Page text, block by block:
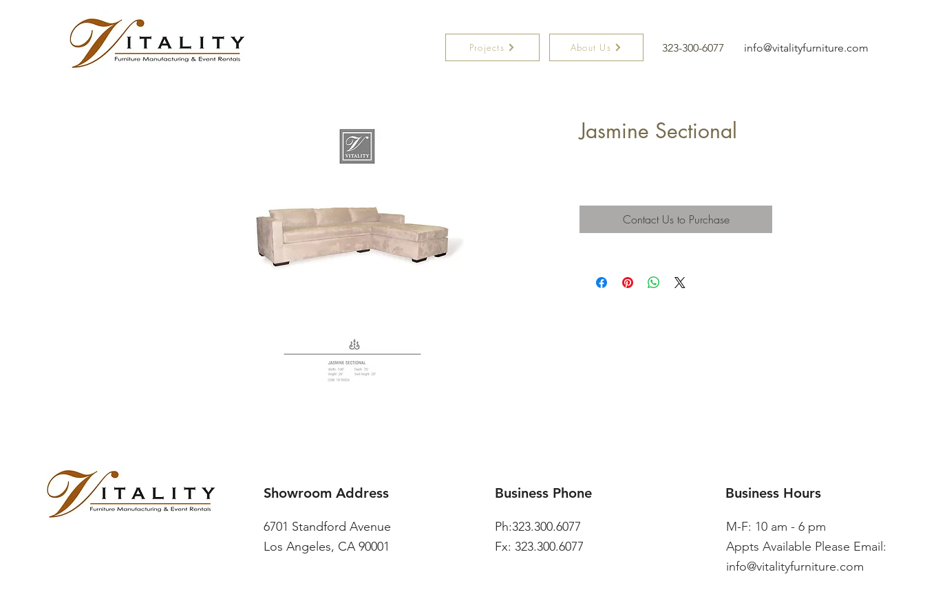
Projects About Us 323-300-6077 info@vitalityfurniture.com
Jasmine Sectional
Contact Us to Purchase
Showroom Address
6701 Standford Avenue
Los Angeles, CA 90001
Business Phone
Ph:323.300.6077
Fx: 323.300.6077
Business Hours
M-F: 10 am - 6 pm
Appts Available Please Email:
info@vitalityfurniture.com